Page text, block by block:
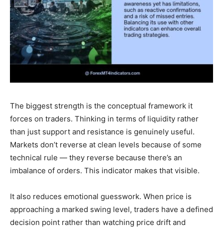
The biggest strength is the conceptual framework it
forces on traders. Thinking in terms of liquidity rather
than just support and resistance is genuinely useful.
Markets don’t reverse at clean levels because of some
technical rule — they reverse because there’s an
imbalance of orders. This indicator makes that visible.
It also reduces emotional guesswork. When price is
approaching a marked swing level, traders have a defined
decision point rather than watching price drift and